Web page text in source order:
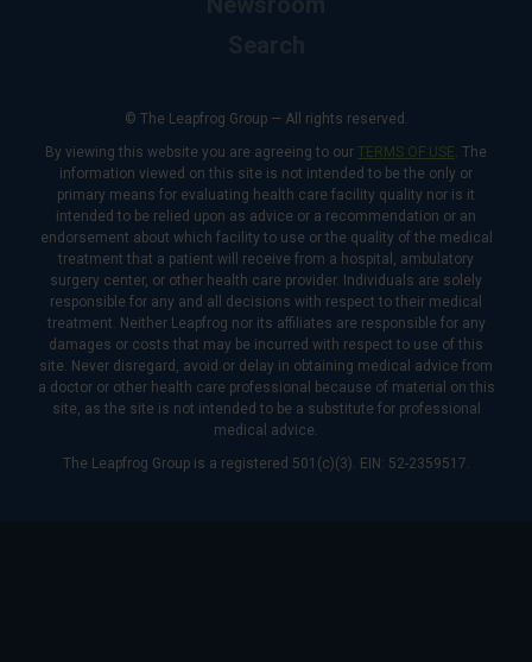
© The Leapfrog Group — All rights reserved.
By viewing this website you are agreeing to our TERMS OF USE. The
information viewed on this site is not intended to be the only or
primary means for evaluating health care facility quality nor is it
intended to be relied upon as advice or a recommendation or an
endorsement about which facility to use or the quality of the medical
treatment that a patient will receive from a hospital, ambulatory
surgery center, or other health care provider. Individuals are solely
responsible for any and all decisions with respect to their medical
treatment. Neither Leapfrog nor its affiliates are responsible for any
damages or costs that may be incurred with respect to use of this
site. Never disregard, avoid or delay in obtaining medical advice from
a doctor or other health care professional because of material on this
site, as the site is not intended to be a substitute for professional
medical advice.
The Leapfrog Group is a registered 501(c)(3). EIN: 52-2359517.